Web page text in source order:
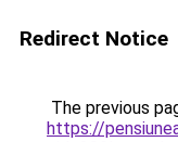
Redirect Notice
The previous
https://